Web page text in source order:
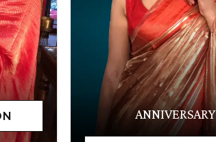
ANNIVERSARY